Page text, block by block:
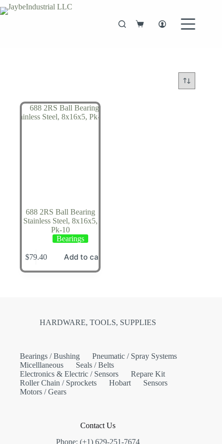
Skip
to
Shopping
688 2RS Ball Bearing
Stainless Steel, 8x16x5,
Pk-10
Bearings
$79.40 Add to cart
HARDWARE, TOOLS, SUPPLIES
Bearings / Bushing
Pneumatic / Spray Systems
Micelllaneous
Seals / Belts
Electronics & Electric / Sensors
Repare Kit
Roller Chain / Sprockets
Hobart
Sensors
Motors / Gears
Contact Us
Phone: (+1) 629-251-7674